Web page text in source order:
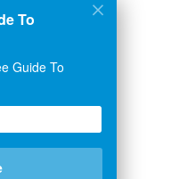
To
Guide To